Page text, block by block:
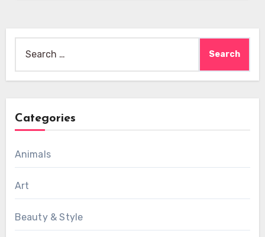
for:
Categories
Animals
Art
Beauty & Style